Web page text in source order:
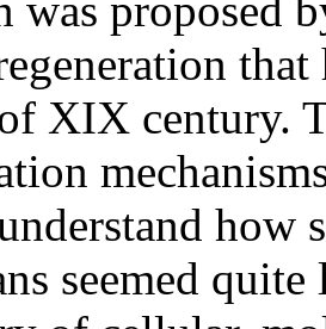
XIX century.
how
seemed